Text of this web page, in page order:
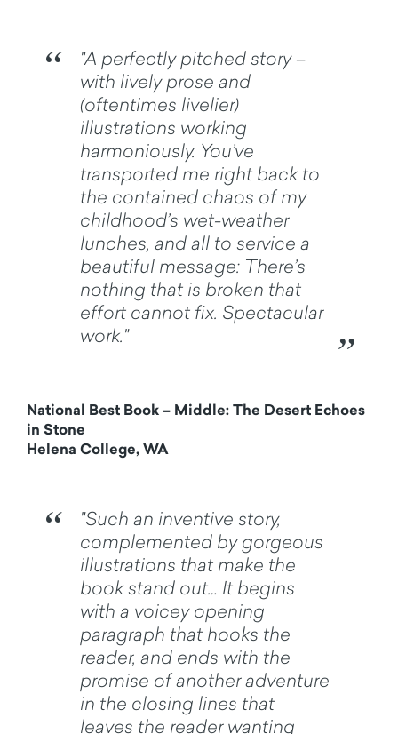
"A perfectly pitched story –
with lively prose and
(oftentimes livelier)
illustrations working
harmoniously. You’ve
transported me right back to
the contained chaos of my
childhood’s wet-weather
lunches, and all to service a
beautiful message: There’s
nothing that is broken that
effort cannot fix. Spectacular
work."
National Best Book – Middle: The Desert Echoes
in Stone
Helena College, WA
"Such an inventive story,
complemented by gorgeous
illustrations that make the
book stand out… It begins
with a voicey opening
paragraph that hooks the
reader, and ends with the
promise of another adventure
in the closing lines that
leaves the reader wanting